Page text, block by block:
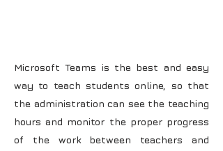
Microsoft Teams is the best and easy
way to teach students online, so that
the administration can see the teaching
hours and monitor the proper progress
of the work between teachers and